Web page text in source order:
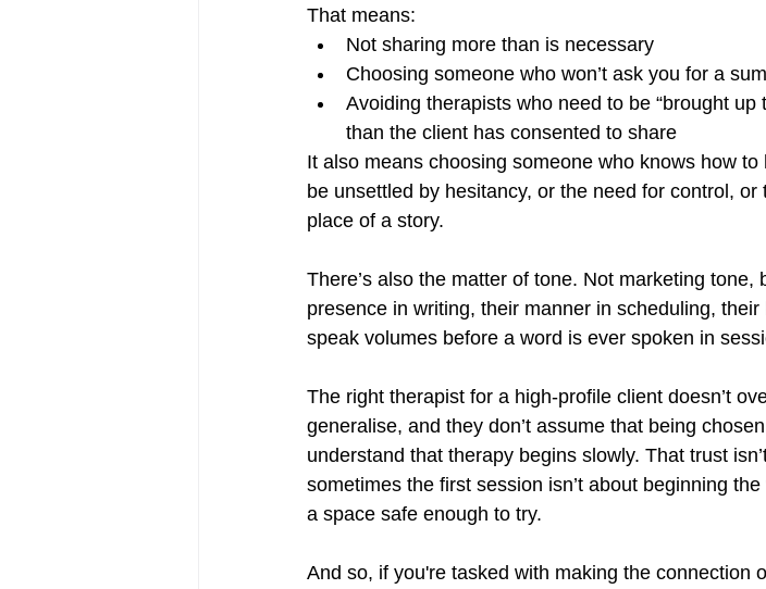
That means:
Not sharing more than is necessary
Choosing someone who won’t ask you for a
Avoiding therapists who need to be “brought
than the client has consented to share
It also means choosing someone who knows how to
be unsettled by hesitancy, or the need for control,
place of a story.
There’s also the matter of tone. Not marketing tone,
presence in writing, their manner in scheduling,
speak volumes before a word is ever spoken in
The right therapist for a high-profile client doesn’t
generalise, and they don’t assume that being
understand that therapy begins slowly. That trust
sometimes the first session isn’t about beginning
a space safe enough to try.
And so, if you're tasked with making the connection